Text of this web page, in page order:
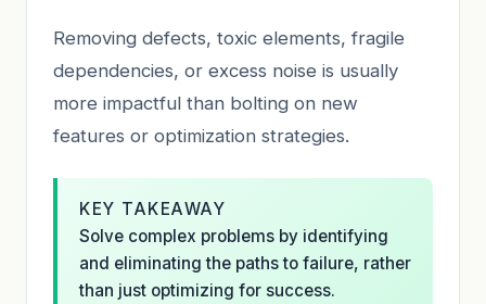
Removing defects, toxic elements, fragile
dependencies, or excess noise is usually
more impactful than bolting on new
features or optimization strategies.
KEY TAKEAWAY
Solve complex problems by identifying
and eliminating the paths to failure, rather
than just optimizing for success.